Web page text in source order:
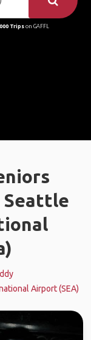
Tripson GAFFL
Seattle
Airport (SEA)